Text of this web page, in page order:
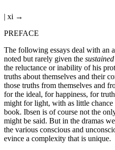
| xi →
PREFACE
The following essays deal with an
noted but rarely given the sustained
the reluctance or inability of his
truths about themselves and their
those truths from themselves and
for the ideal, for happiness, for
might for light, with as little chance
book. Ibsen is of course not the
might be said. But in the dramas
the various conscious and
evince a complexity that is unique.